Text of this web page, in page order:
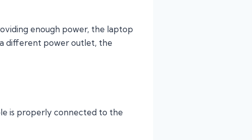
enough power, the laptop
different power outlet, the
is properly connected to the